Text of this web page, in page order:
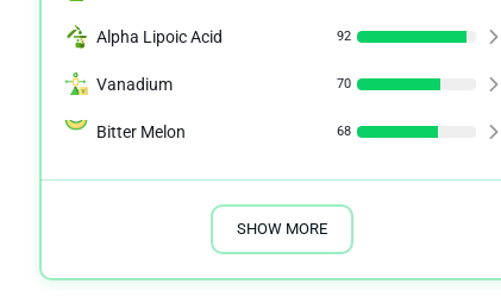
Alpha Lipoic Acid 92
Vanadium 70
Bitter Melon 68
SHOW MORE